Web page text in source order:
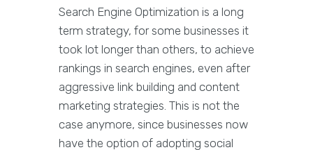
Search Engine Optimization is a long
term strategy, for some businesses it
took lot longer than others, to achieve
rankings in search engines, even after
aggressive link building and content
marketing strategies. This is not the
case anymore, since businesses now
have the option of adopting social